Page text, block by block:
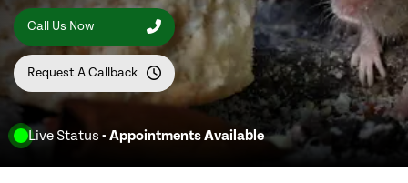
Live Status - Appointments Available
Call Us Now
Request A Callback